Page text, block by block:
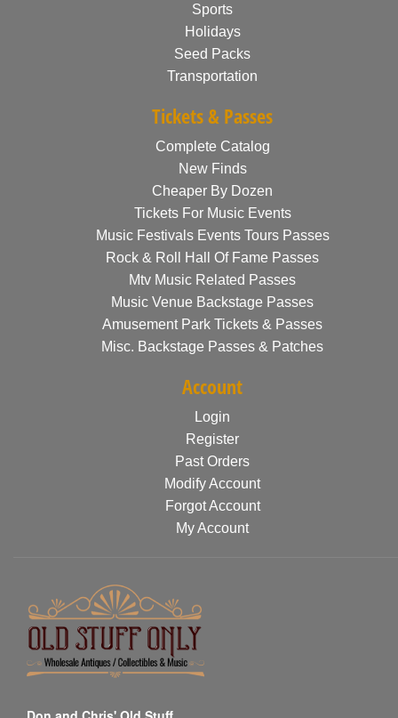
Sports
Holidays
Seed Packs
Transportation
Tickets & Passes
Complete Catalog
New Finds
Cheaper By Dozen
Tickets For Music Events
Music Festivals Events Tours Passes
Rock & Roll Hall Of Fame Passes
Mtv Music Related Passes
Music Venue Backstage Passes
Amusement Park Tickets & Passes
Misc. Backstage Passes & Patches
Account
Login
Register
Past Orders
Modify Account
Forgot Account
My Account